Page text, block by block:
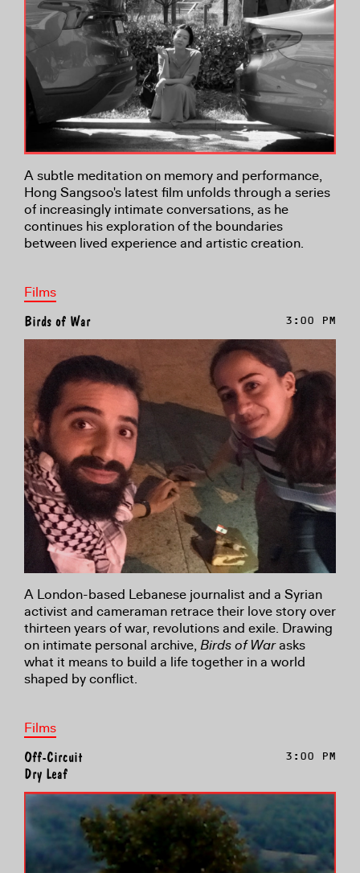
A subtle meditation on memory and performance,
Hong Sangsoo's latest film unfolds through a series
of increasingly intimate conversations, as he
continues his exploration of the boundaries
between lived experience and artistic creation.
Films
Birds of War 3:00 PM
A London-based Lebanese journalist and a Syrian
activist and cameraman retrace their love story over
thirteen years of war, revolutions and exile. Drawing
on intimate personal archive, Birds of Warasks
what it means to build a life together in a world
shaped by conflict.
Films
Off-Circuit
Dry Leaf
3:00 PM